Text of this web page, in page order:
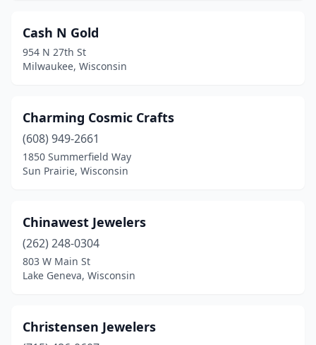
Wausau(4)
Wautoma
West Bend(2)
Wilton(1)
Wisconsin Rapids(1)
Cash N Gold
954 N 27th St
Milwaukee, Wisconsin
Charming Cosmic Crafts
(608) 949-2661
1850 Summerfield Way
Sun Prairie, Wisconsin
Chinawest Jewelers
(262) 248-0304
803 W Main St
Lake Geneva, Wisconsin
Christensen Jewelers